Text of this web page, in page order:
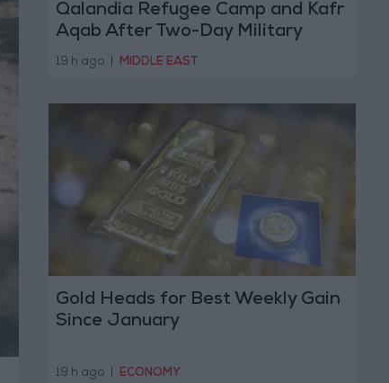
Qalandia Refugee Camp and Kafr
Aqab After Two-Day Military
Operation
19 h ago MIDDLE EAST
Gold Heads for Best Weekly Gain
Since January
19 h ago ECONOMY